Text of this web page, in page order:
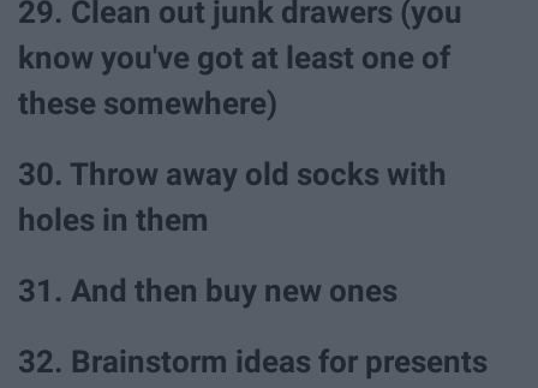
29. Clean out junk drawers (you
know you've got at least one of
these somewhere)
30. Throw away old socks with
holes in them
31. And then buy new ones
32. Brainstorm ideas for presents